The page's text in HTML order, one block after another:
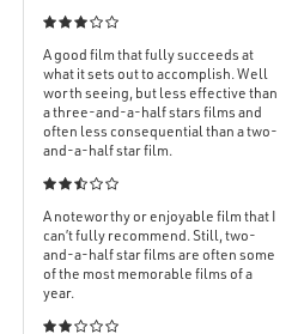

A good film that fully succeeds at
what it sets out to accomplish. Well
worth seeing, but less effective than
a three-and-a-half stars films and
often less consequential than a two-
and-a-half star film.

A noteworthy or enjoyable film that I
can’t fully recommend. Still, two-
and-a-half star films are often some
of the most memorable films of a
year.
